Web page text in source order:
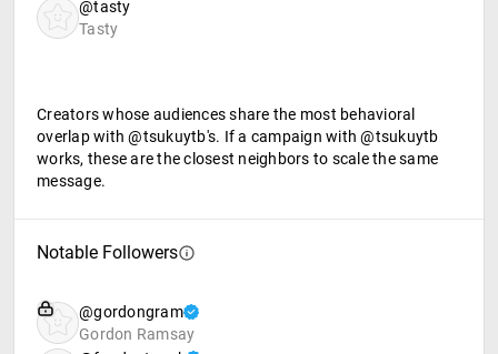
@tasty
Tasty
Creators whose audiences share the most behavioral
overlap with @tsukuytb's. If a campaign with @tsukuytb
works, these are the closest neighbors to scale the same
message.
Notable Followers
@gordongram
Gordon Ramsay